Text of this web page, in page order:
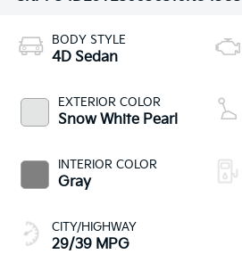
BODY STYLE
4D Sedan
EXTERIOR COLOR
Snow White Pearl
INTERIOR COLOR
Gray
CITY/HIGHWAY
29/39 MPG